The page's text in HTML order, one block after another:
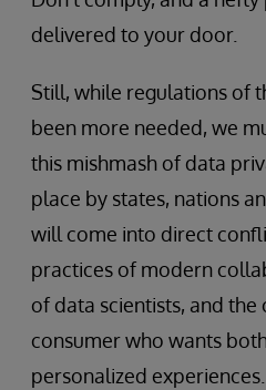
delivered to your door.
Still, while regulations of
been more needed, we
this mishmash of data
place by states, nations
will come into direct
practices of modern
of data scientists, and
consumer who wants
personalized